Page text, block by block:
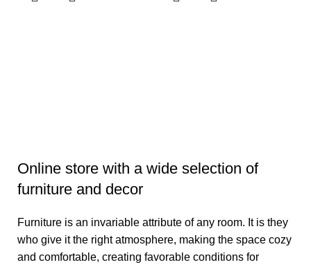
Online store with a wide selection of
furniture and decor
Furniture is an invariable attribute of any room. It is they
who give it the right atmosphere, making the space cozy
and comfortable, creating favorable conditions for